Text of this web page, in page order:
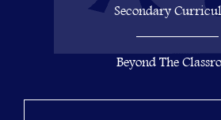
Secondary
Beyond The